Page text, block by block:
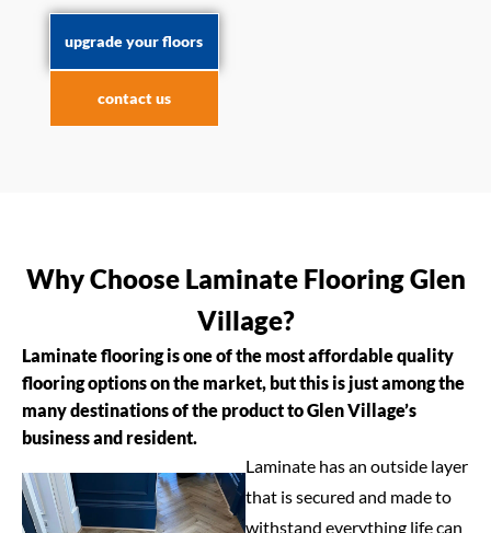
upgrade your floors
contact us
Why Choose Laminate Flooring Glen
Village?
Laminate flooring is one of the most affordable quality
flooring options on the market, but this is just among the
many destinations of the product to Glen Village’s
business and resident.
Laminate has an outside layer
that is secured and made to
withstand everything life can